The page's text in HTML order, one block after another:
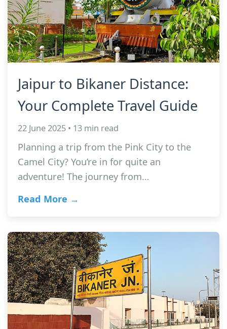
Jaipur to Bikaner Distance:
Your Complete Travel Guide
22 June 2025 • 13 min read
Planning a trip from the Pink City to the
Camel City? You’re in for quite an
adventure! The journey from…
Read More →